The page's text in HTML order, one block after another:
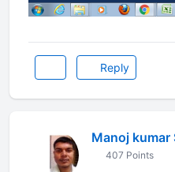
Reply
Manoj kumar
407 Points